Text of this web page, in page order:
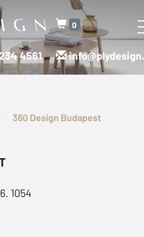
0
4561
360 Design Budapest
1054